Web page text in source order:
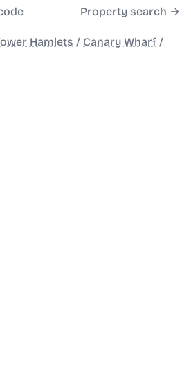
Property search →
Hamlets / Canary Wharf /